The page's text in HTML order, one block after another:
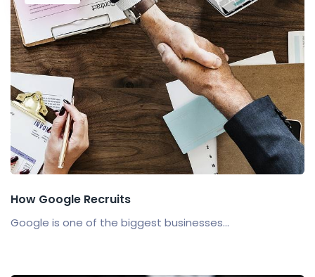
How Google Recruits
Google is one of the biggest businesses...